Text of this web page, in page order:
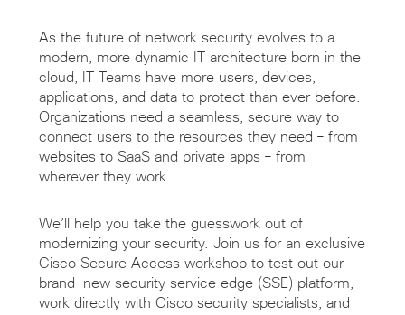
As the future of network security evolves to a
modern, more dynamic IT architecture born in the
cloud, IT Teams have more users, devices,
applications, and data to protect than ever before.
Organizations need a seamless, secure way to
connect users to the resources they need – from
websites to SaaS and private apps – from
wherever they work.
We’ll help you take the guesswork out of
modernizing your security. Join us for an exclusive
Cisco Secure Access workshop to test out our
brand-new security service edge (SSE) platform,
work directly with Cisco security specialists, and